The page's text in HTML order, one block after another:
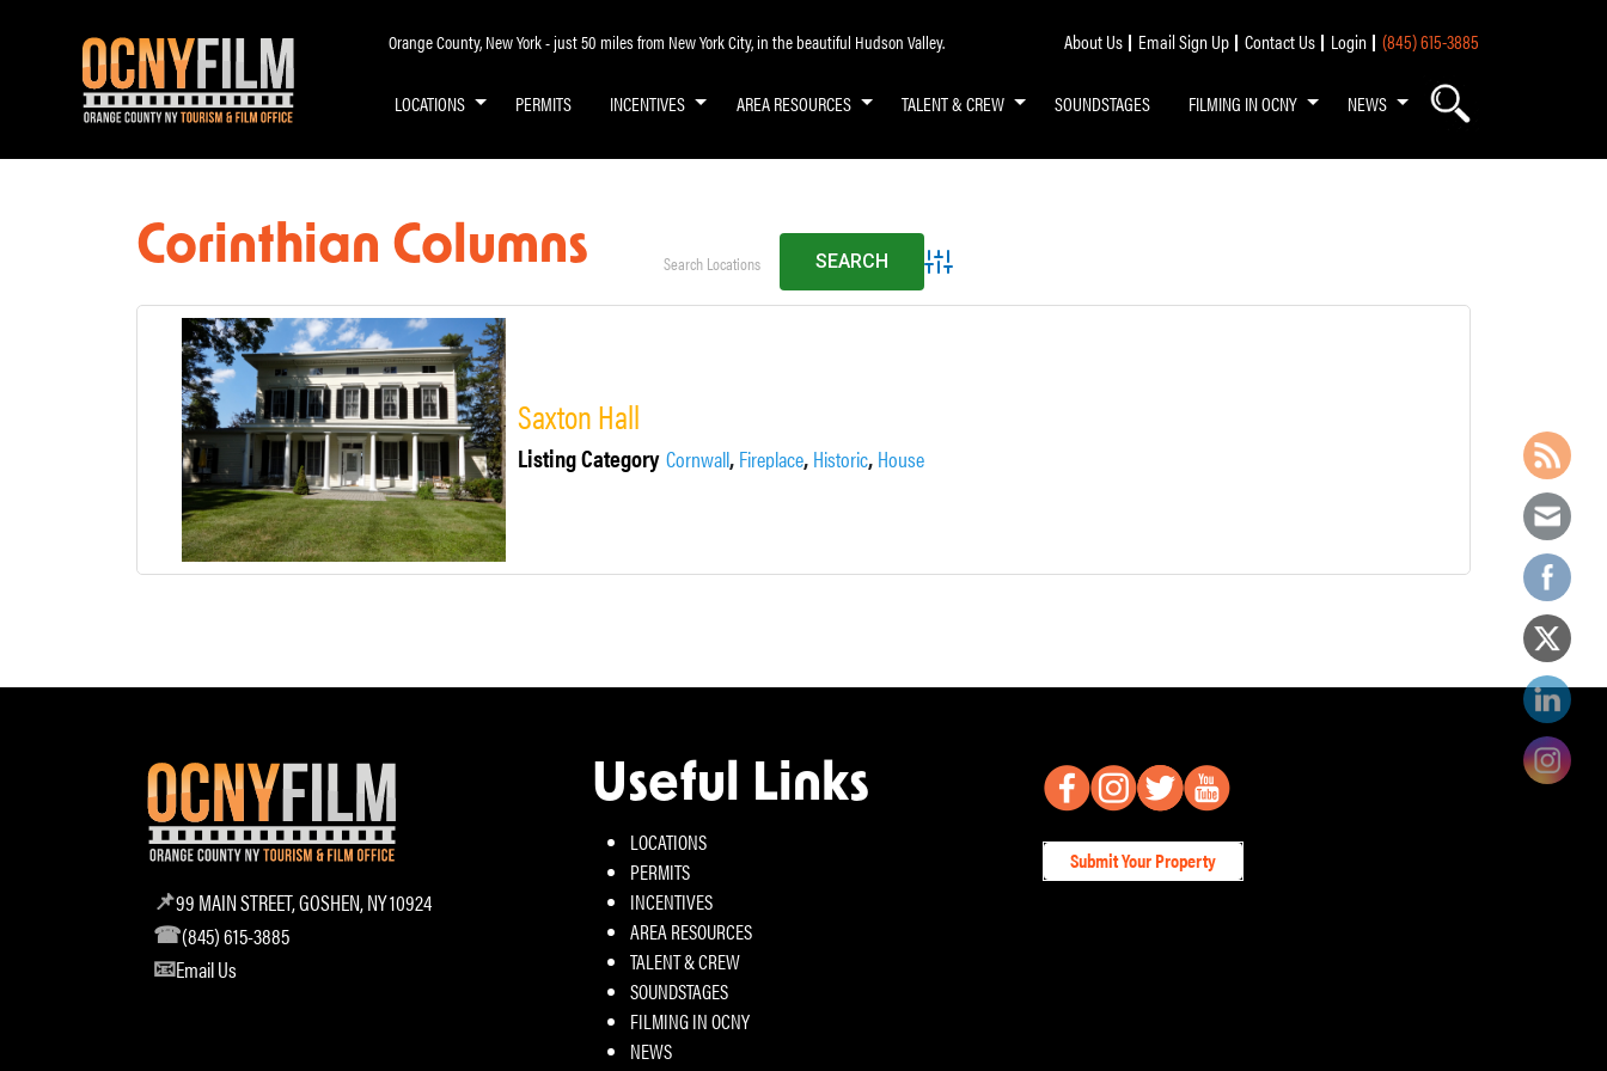
Orange County, New York - just 50 miles from New York City, in the beautiful Hudson Valley. About Us Email Sign Up Contact Us Login (845) 615-3885
LOCATIONS PERMITS INCENTIVES AREA RESOURCES TALENT & CREW SOUNDSTAGES FILMING IN OCNY NEWS
Corinthian Columns Advanced Search
Saxton Hall
Listing Category Cornwall, Fireplace, Historic, House
99 MAIN STREET, GOSHEN, NY 10924
(845) 615-3885
Email Us
Useful Links
LOCATIONS
PERMITS
INCENTIVES
AREA RESOURCES
TALENT & CREW
SOUNDSTAGES
FILMING IN OCNY
NEWS
Submit Your Property